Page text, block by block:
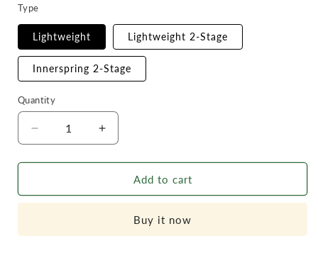
Type
Lightweight Lightweight 2-Stage
Innerspring 2-Stage
Quantity
Decrease
for
Classic
Increase
for
Naturepedic
Classic
Organic
Cotton
Add to cart
Buy it now